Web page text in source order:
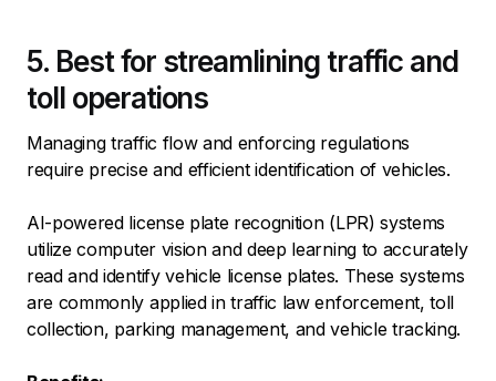
5. Best for streamlining traffic and
toll operations
Managing traffic flow and enforcing regulations
require precise and efficient identification of vehicles.
AI-powered license plate recognition (LPR) systems
utilize computer vision and deep learning to accurately
read and identify vehicle license plates. These systems
are commonly applied in traffic law enforcement, toll
collection, parking management, and vehicle tracking.